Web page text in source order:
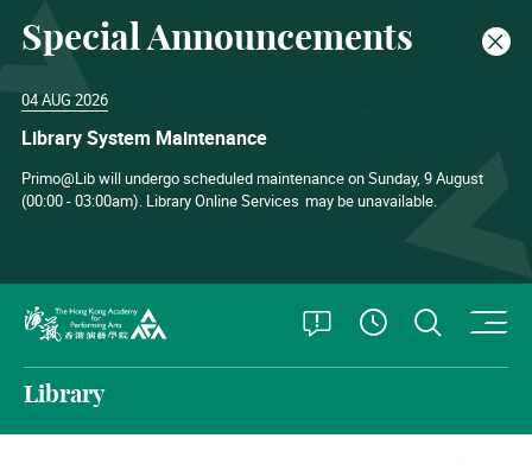
Special Announcements
04 AUG 2026
Library System Maintenance
Primo@Lib will undergo scheduled maintenance on Sunday, 9 August
(00:00 - 03:00am). Library Online Services may be unavailable.
Open
See Open
Library